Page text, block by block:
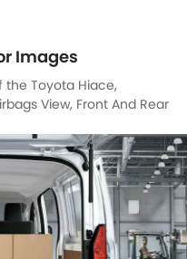
Images
the Toyota Hiace,
View, Front And Rear